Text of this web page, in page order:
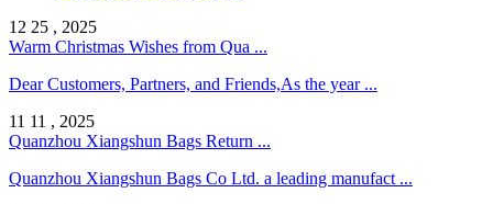
12 25 , 2025
Warm Christmas Wishes from Qua ...
Dear Customers, Partners, and Friends,As the year ...
11 11 , 2025
Quanzhou Xiangshun Bags Return ...
Quanzhou Xiangshun Bags Co Ltd. a leading manufact ...